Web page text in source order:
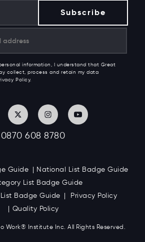
information, I understand that Great
collect, process and retain my data
Policy.
0870 608 8780
Guide
National List Badge Guide
List Badge Guide
Badge Guide
Privacy Policy
Quality Policy
Work® Institute Inc. All Rights Reserved.